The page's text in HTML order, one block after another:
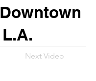
L.A.
Next Video